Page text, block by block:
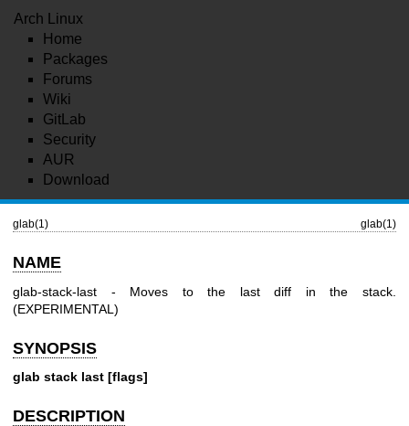
Arch Linux
Home
Packages
Forums
Wiki
GitLab
Security
AUR
Download
glab(1) glab(1)
NAME
glab-stack-last - Moves to the last diff in the stack.
(EXPERIMENTAL)
SYNOPSIS
glab stack last [flags]
DESCRIPTION